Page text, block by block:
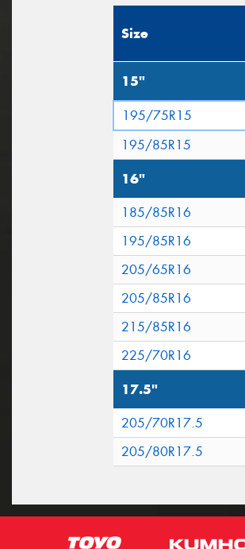
Size
15"
195/75R15
195/85R15
16"
185/85R16
195/85R16
205/65R16
205/85R16
215/85R16
225/70R16
17.5"
205/70R17.5
205/80R17.5